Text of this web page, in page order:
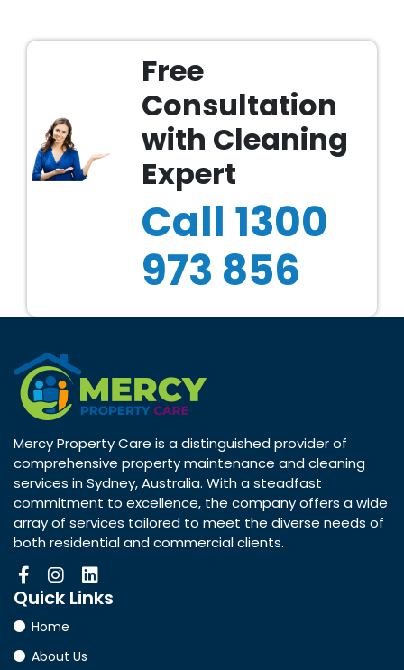
Free
Consultation
with Cleaning
Expert
Call 1300
973 856
Mercy Property Care is a distinguished provider of
comprehensive property maintenance and cleaning
services in Sydney, Australia. With a steadfast
commitment to excellence, the company offers a wide
array of services tailored to meet the diverse needs of
both residential and commercial clients.
Quick Links
Home
About Us